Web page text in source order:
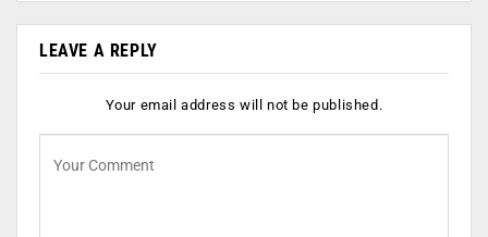
LEAVE A REPLY
Your email address will not be published.